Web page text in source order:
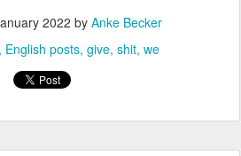
2022 by Anke Becker
English posts give shit we